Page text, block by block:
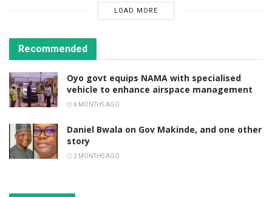
LOAD MORE
Recommended
Oyo govt equips NAMA with specialised
vehicle to enhance airspace management
4 MONTHS AGO
Daniel Bwala on Gov Makinde, and one other
story
2 MONTHS AGO